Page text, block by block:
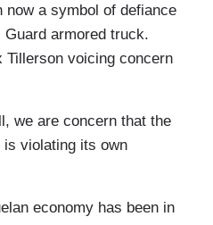
now a symbol of defiance
armored truck.
Tillerson voicing concern
we are concern that the
is violating its own
economy has been in